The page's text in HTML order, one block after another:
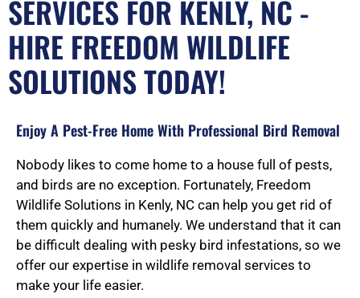
SERVICES FOR KENLY, NC -
HIRE FREEDOM WILDLIFE
SOLUTIONS TODAY!
Enjoy A Pest-Free Home With Professional Bird Removal
Nobody likes to come home to a house full of pests,
and birds are no exception. Fortunately, Freedom
Wildlife Solutions in Kenly, NC can help you get rid of
them quickly and humanely. We understand that it can
be difficult dealing with pesky bird infestations, so we
offer our expertise in wildlife removal services to
make your life easier.